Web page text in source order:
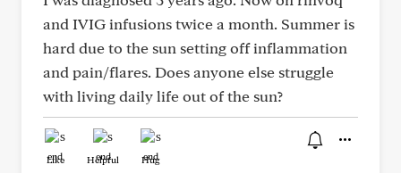
and IVIG infusions twice a month. Summer is
hard due to the sun setting off inflammation
and pain/flares. Does anyone else struggle
with living daily life out of the sun?
Like Helpful Hug